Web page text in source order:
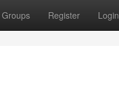
Groups Register Login